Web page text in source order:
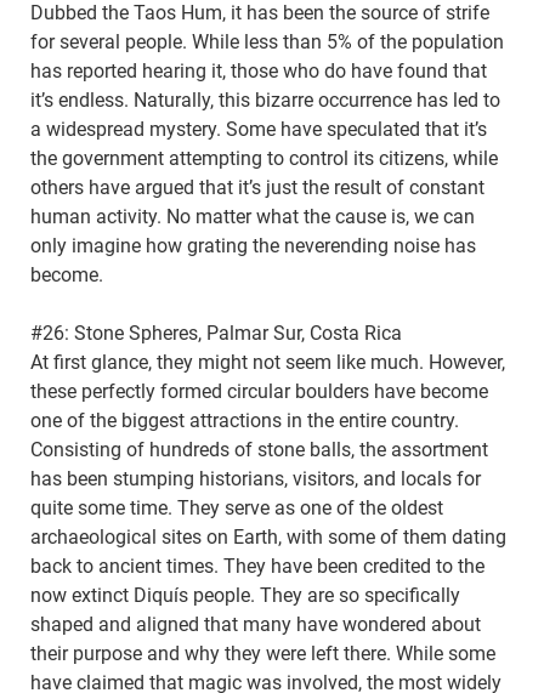
Dubbed the Taos Hum, it has been the source of strife
for several people. While less than 5% of the population
has reported hearing it, those who do have found that
it’s endless. Naturally, this bizarre occurrence has led to
a widespread mystery. Some have speculated that it’s
the government attempting to control its citizens, while
others have argued that it’s just the result of constant
human activity. No matter what the cause is, we can
only imagine how grating the neverending noise has
become.
#26: Stone Spheres, Palmar Sur, Costa Rica
At first glance, they might not seem like much. However,
these perfectly formed circular boulders have become
one of the biggest attractions in the entire country.
Consisting of hundreds of stone balls, the assortment
has been stumping historians, visitors, and locals for
quite some time. They serve as one of the oldest
archaeological sites on Earth, with some of them dating
back to ancient times. They have been credited to the
now extinct Diquís people. They are so specifically
shaped and aligned that many have wondered about
their purpose and why they were left there. While some
have claimed that magic was involved, the most widely